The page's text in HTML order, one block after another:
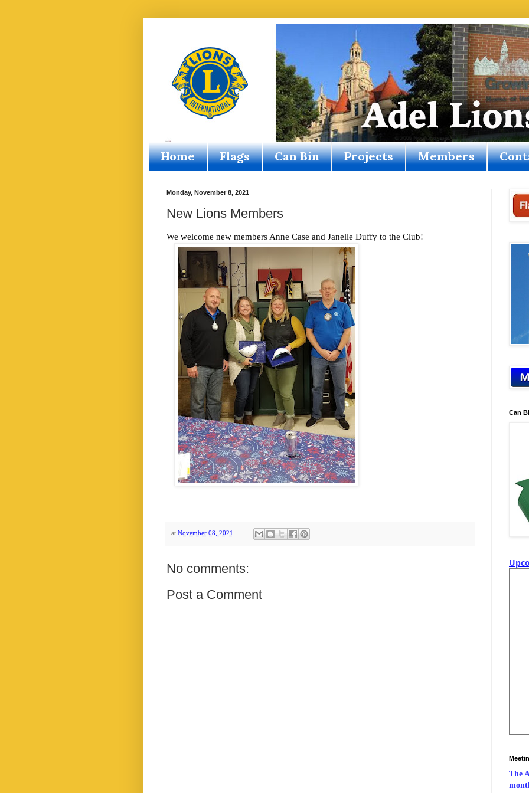
Home Flags Can Bin Projects Members
Monday, November 8, 2021
New Lions Members
We welcome new members Anne Case and Janelle Duffy to the Club!
at November 08, 2021
No comments:
Post a Comment
Can
The